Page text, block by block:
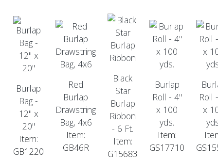
Burlap
Bag -
12" x
20"
Item:
GB1220
Red
Burlap
Drawstring
Bag, 4x6
Item:
GB46R
Black
Star
Burlap
Ribbon
- 6 Ft.
Item:
G15683
Burlap
Roll - 4"
x 100
yds.
Item:
GS17710
Roll
x